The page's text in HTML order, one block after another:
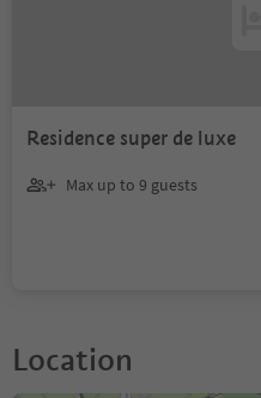
Residence super de luxe
Max up to 9 guests
Location